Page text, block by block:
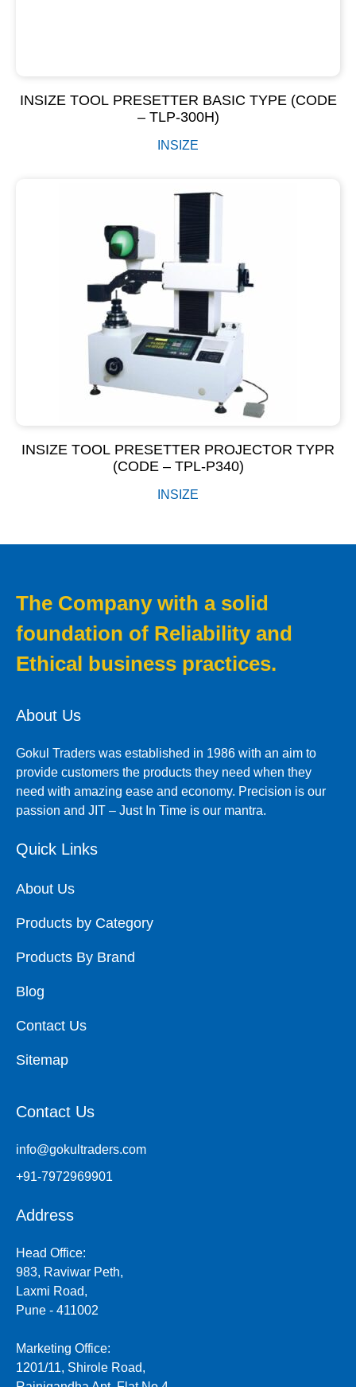
INSIZE TOOL PRESETTER BASIC TYPE (CODE
– TLP-300H)
INSIZE
INSIZE TOOL PRESETTER PROJECTOR TYPR
(CODE – TPL-P340)
INSIZE
The Company with a solid
foundation of Reliability and
Ethical business practices.
About Us
Gokul Traders was established in 1986 with an aim to
provide customers the products they need when they
need with amazing ease and economy. Precision is our
passion and JIT – Just In Time is our mantra.
Quick Links
About Us
Products by Category
Products By Brand
Blog
Contact Us
Sitemap
Contact Us
info@gokultraders.com
+91-7972969901
Address
Head Office:
983, Raviwar Peth,
Laxmi Road,
Pune - 411002
Marketing Office:
1201/11, Shirole Road,